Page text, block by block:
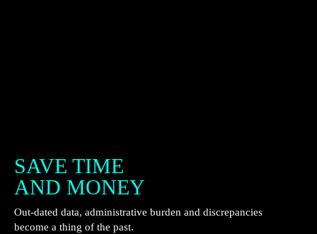
SAVE TIME
AND MONEY
Out-dated data, administrative burden and discrepancies
become a thing of the past.